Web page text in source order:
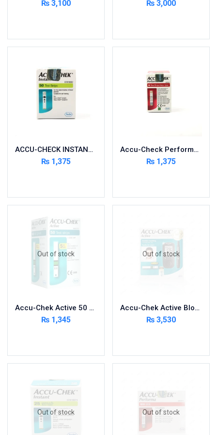
Circulatory System
Dairy
Derma
Devices
Devices & Appliances
Feminine Care
Foods & Beverages
Gastro-Intestinal Tract
Hair Care
Handwash & Soaps
Herbal
Hygiene & Household
Medicine
Miscellaneous
Mother Care
Multivitamins
Multivitamins
Nutrition & Supplements
₨ 3,100 ₨ 3,000
ACCU-CHECK INSTANT 50 STRIPS
₨ 1,375
Accu-Check Performa 50 Strips
₨ 1,375
Out of stock
Accu-Chek Active 50 Strips
₨ 1,345
Out of stock
Accu-Chek Active Blood Glucose Meter Kit
₨ 3,530
Out of stock Out of stock